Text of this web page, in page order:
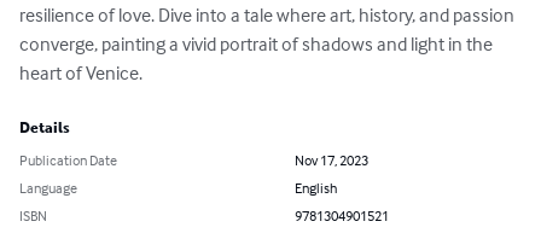
resilience of love. Dive into a tale where art, history, and passion
converge, painting a vivid portrait of shadows and light in the
heart of Venice.
Details
Publication Date
Nov 17, 2023
Language
English
ISBN
9781304901521